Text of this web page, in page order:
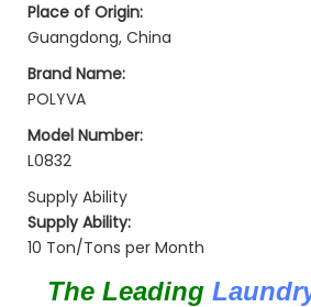
Place of Origin:
Guangdong, China
Brand Name:
POLYVA
Model Number:
L0832
Supply Ability
Supply Ability:
10 Ton/Tons per Month
The Leading